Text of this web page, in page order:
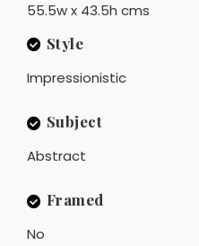
55.5w x 43.5h cms
Style
Impressionistic
Subject
Abstract
Framed
No